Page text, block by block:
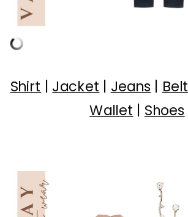
Shirt | Jacket | Jeans | Belt
Wallet | Shoes